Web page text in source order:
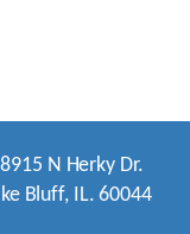
N Herky Dr.
Bluff, IL. 60044